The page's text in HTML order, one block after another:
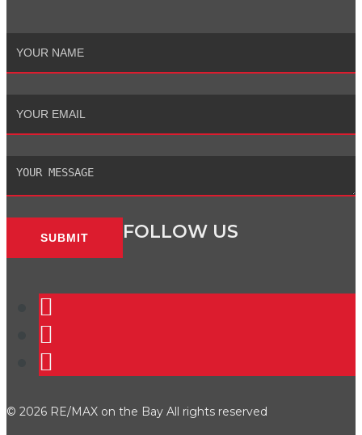
Full
Name
Email
Message
FOLLOW US
© 2026 RE/MAX on the Bay All rights reserved